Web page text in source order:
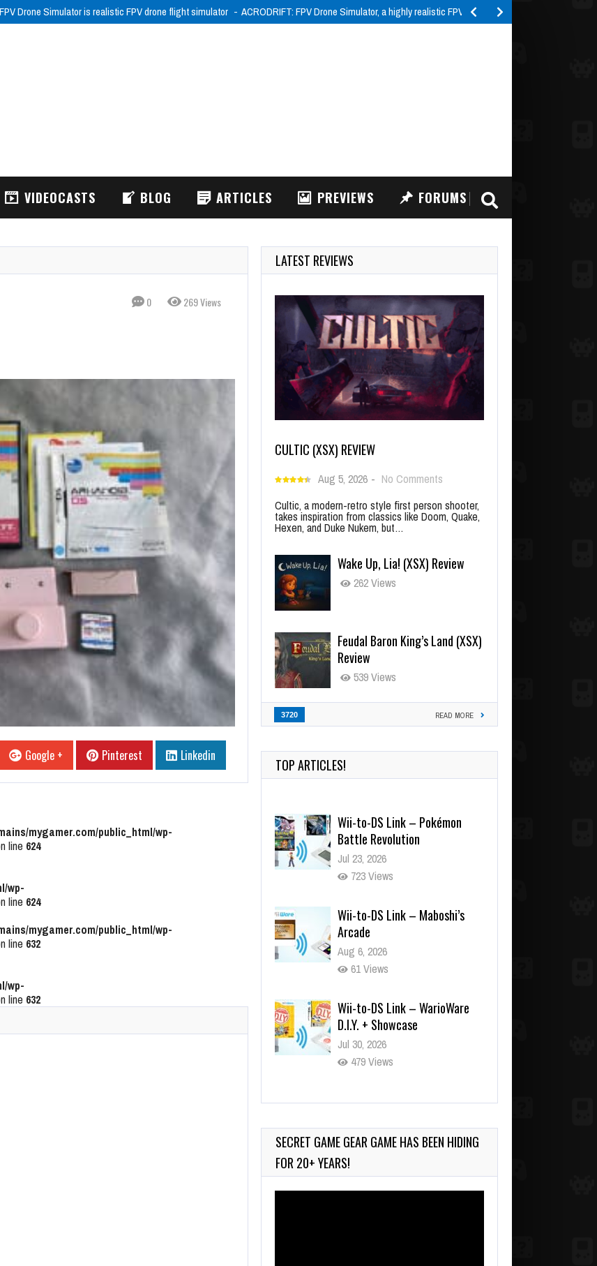
Drone Simulator is realistic FPV drone flight simulator ACRODRIFT: FPV Drone Simulator, a highly realistic FPV drone…
VIDEOCASTS BLOG ARTICLES PREVIEWS FORUMS
0 269 Views
Google + Pinterest Linkedin
mygamer.com/public_html/wp-
line 624
wp-
line 624
mygamer.com/public_html/wp-
line 632
wp-
line 632
LATEST REVIEWS
CULTIC (XSX) REVIEW
Aug 5, 2026 - No Comments
Cultic, a modern-retro style first person shooter,
takes inspiration from classics like Doom, Quake,
Hexen, and Duke Nukem, but…
Wake Up, Lia! (XSX) Review
262 Views
Feudal Baron King’s Land (XSX)
Review
539 Views
3720 READ MORE
TOP ARTICLES!
Wii-to-DS Link – Pokémon
Battle Revolution
Jul 23, 2026
723 Views
Wii-to-DS Link – Maboshi’s
Arcade
Aug 6, 2026
61 Views
Wii-to-DS Link – WarioWare
D.I.Y. + Showcase
Jul 30, 2026
479 Views
90-Second PocketStation
CARS
819 Views
SECRET GAME GEAR GAME HAS BEEN HIDING
FOR 20+ YEARS!